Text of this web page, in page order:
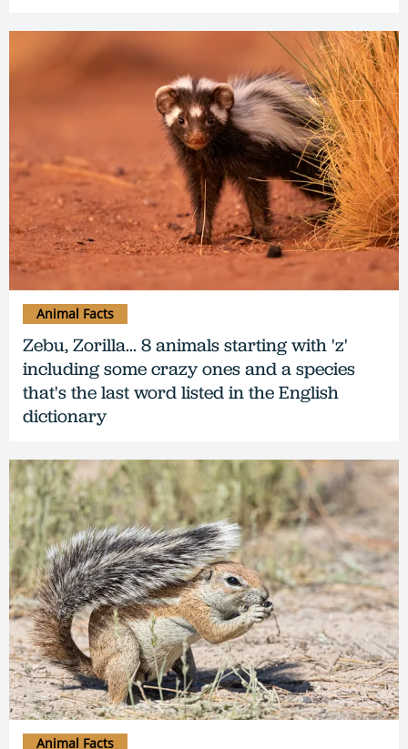
Zebu, Zorilla... 8 animals starting with 'z'
including some crazy ones and a species
that's the last word listed in the English
dictionary
Animal Facts
Animal Facts